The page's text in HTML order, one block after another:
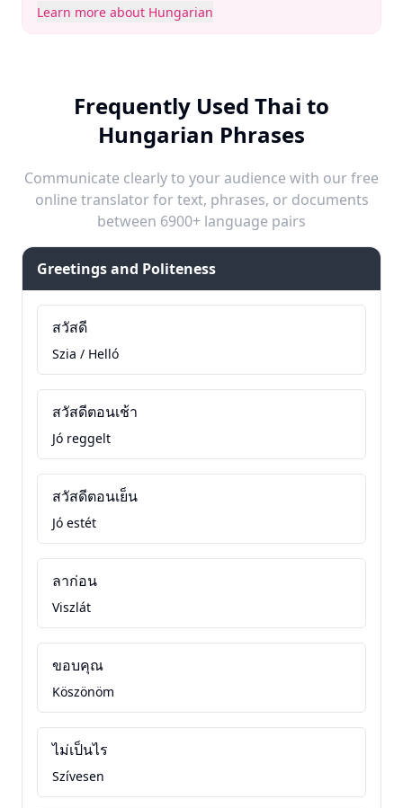
Learn more about Hungarian
Frequently Used Thai to
Hungarian Phrases
Communicate clearly to your audience with our free
online translator for text, phrases, or documents
between 6900+ language pairs
Greetings and Politeness
สวัสดี
Szia / Helló
สวัสดีตอนเช้า
Jó reggelt
สวัสดีตอนเย็น
Jó estét
ลาก่อน
Viszlát
ขอบคุณ
Köszönöm
ไม่เป็นไร
Szívesen